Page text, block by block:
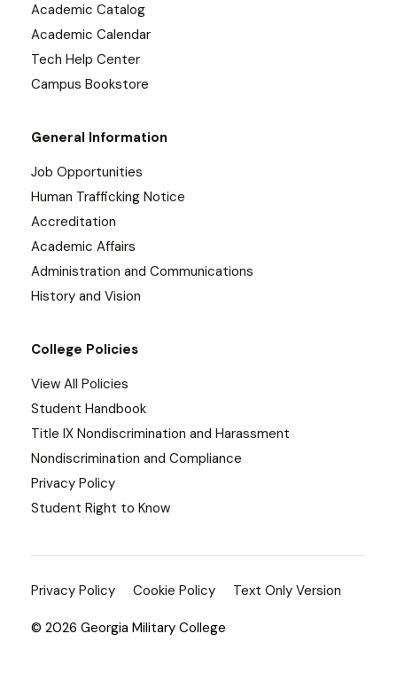
Academic Catalog
Academic Calendar
Tech Help Center
Campus Bookstore
General Information
Job Opportunities
Human Trafficking Notice
Accreditation
Academic Affairs
Administration and Communications
History and Vision
College Policies
View All Policies
Student Handbook
Title IX Nondiscrimination and Harassment
Nondiscrimination and Compliance
Privacy Policy
Student Right to Know
Privacy Policy Cookie Policy Text Only Version
© 2026 Georgia Military College